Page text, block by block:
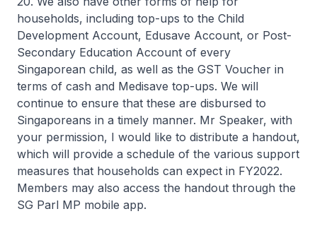
households, including top-ups to the Child
Development Account, Edusave Account, or Post-
Secondary Education Account of every
Singaporean child, as well as the GST Voucher in
terms of cash and Medisave top-ups. We will
continue to ensure that these are disbursed to
Singaporeans in a timely manner. Mr Speaker, with
your permission, I would like to distribute a handout,
which will provide a schedule of the various support
measures that households can expect in FY2022.
Members may also access the handout through the
SG Parl MP mobile app.